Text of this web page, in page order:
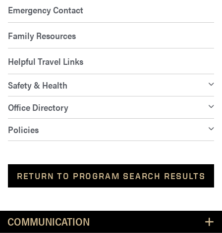
Emergency Contact
Family Resources
Helpful Travel Links
Safety & Health
Office Directory
Policies
RETURN TO PROGRAM SEARCH RESULTS
COMMUNICATION